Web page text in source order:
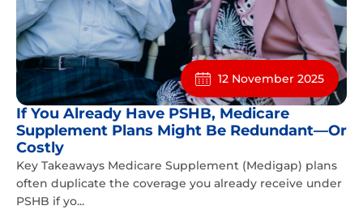
12 November 2025
If You Already Have PSHB, Medicare
Supplement Plans Might Be Redundant—Or
Costly
Key Takeaways Medicare Supplement (Medigap) plans
often duplicate the coverage you already receive under
PSHB if yo...